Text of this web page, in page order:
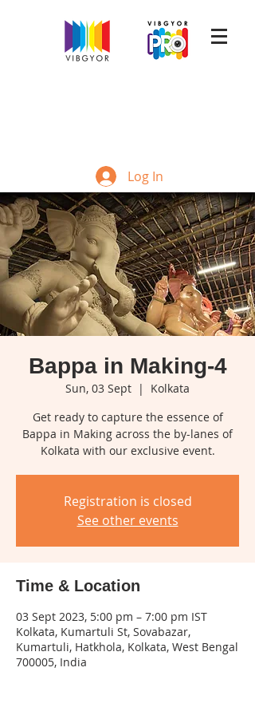
Log In
Bappa in Making-4
Sun, 03 Sept
  |
Kolkata
Get ready to capture the essence of
Bappa in Making across the by-lanes of
Kolkata with our exclusive event.
Registration is closed
See other events
Time & Location
03 Sept 2023, 5:00 pm – 7:00 pm IST
Kolkata, Kumartuli St, Sovabazar,
Kumartuli, Hatkhola, Kolkata, West Bengal
700005, India